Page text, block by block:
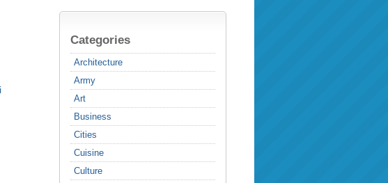
Categories
Architecture
Army
Art
Business
Cities
Cuisine
Culture